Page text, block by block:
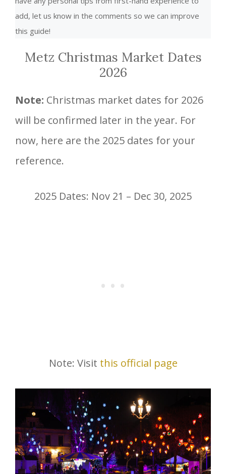
add, let us know in the comments so we can improve
this guide!
Metz Christmas Market Dates
2026
Note: Christmas market dates for 2026
will be confirmed later in the year. For
now, here are the 2025 dates for your
reference.
2025 Dates: Nov 21 – Dec 30, 2025
Note: Visit this official page